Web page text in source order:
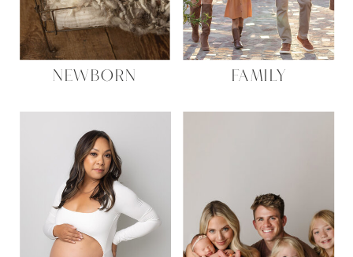
FAMILY
NEWBORN